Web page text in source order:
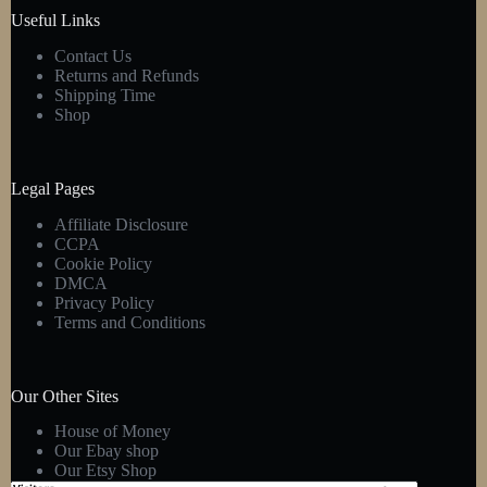
Useful Links
Contact Us
Returns and Refunds
Shipping Time
Shop
Legal Pages
Affiliate Disclosure
CCPA
Cookie Policy
DMCA
Privacy Policy
Terms and Conditions
Our Other Sites
House of Money
Our Ebay shop
Our Etsy Shop